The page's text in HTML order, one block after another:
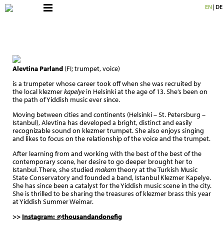
EN |DE
Alevtina Parland (FI; trumpet, voice)
is a trumpeter whose career took off when she was recruited by
the local klezmerkapelye in Helsinki at the age of 13. She’s been on
the path of Yiddish music ever since.
Moving between cities and continents (Helsinki – St. Petersburg –
Istanbul), Alevtina has developed a bright, distinct and easily
recognizable sound on klezmer trumpet. She also enjoys singing
and likes to focus on the relationship of the voice and the trumpet.
After learning from and working with the best of the best of the
contemporary scene, her desire to go deeper brought her to
Istanbul. There, she studied makamtheory at the Turkish Music
State Conservatory and founded a band, Istanbul Klezmer Kapelye.
She has since been a catalyst for the Yiddish music scene in the city.
She is thrilled to be sharing the treasures of klezmer brass this year
at Yiddish Summer Weimar.
>> Instagram: @thousandandonefig